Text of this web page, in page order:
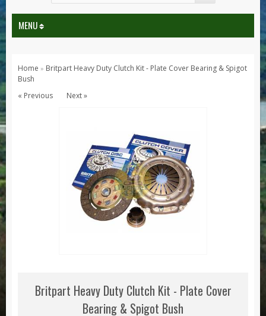
MENU
Series 1, 2 & 3
Defender 2020
Defender 90
Defender 110
Defender 130
Range Rover L322
Range Rover Sport
Home » Britpart Heavy Duty Clutch Kit - Plate Cover Bearing & Spigot
Bush
« Previous
Next »
Britpart Heavy Duty Clutch Kit - Plate Cover
Bearing & Spigot Bush